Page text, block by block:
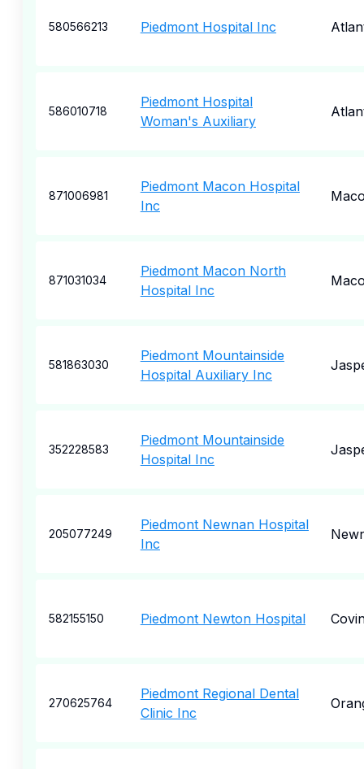
580566213 Piedmont Hospital Inc
586010718
Piedmont Hospital
Woman's Auxiliary
871006981
Piedmont Macon Hospital
Inc
871031034
Piedmont Macon North
Hospital Inc
581863030
Piedmont Mountainside
Hospital Auxiliary Inc
352228583
Piedmont Mountainside
Hospital Inc
205077249
Piedmont Newnan Hospital
Inc
582155150 Piedmont Newton Hospital
270625764
Piedmont Regional Dental
Clinic Inc